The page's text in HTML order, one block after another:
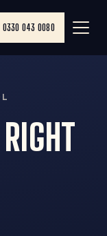
0330 043 0080